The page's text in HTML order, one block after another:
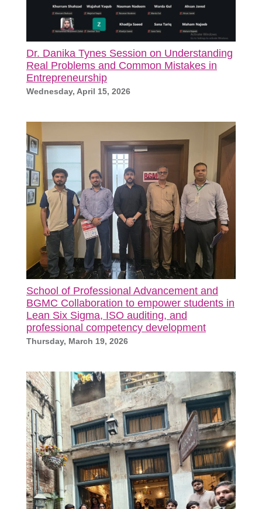
Dr. Danika Tynes Session on Understanding
Real Problems and Common Mistakes in
Entrepreneurship
Wednesday, April 15, 2026
School of Professional Advancement and
BGMC Collaboration to empower students in
Lean Six Sigma, ISO auditing, and
professional competency development
Thursday, March 19, 2026